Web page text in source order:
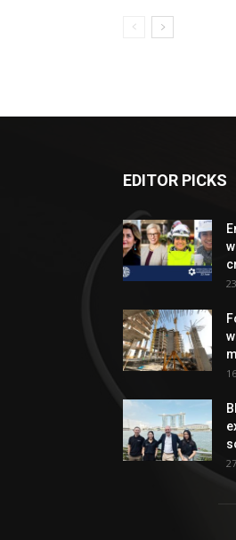
EDITOR PICKS